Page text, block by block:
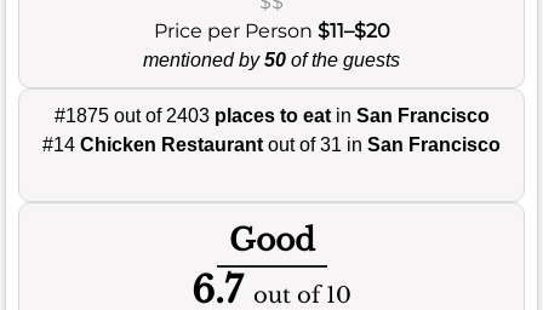
Price per Person $11–$20
mentioned by50 of the guests
#1875 out of 2403 places to eatin San Francisco
#14 Chicken Restaurant out of 31 in San Francisco
Good
6.7 out of 10